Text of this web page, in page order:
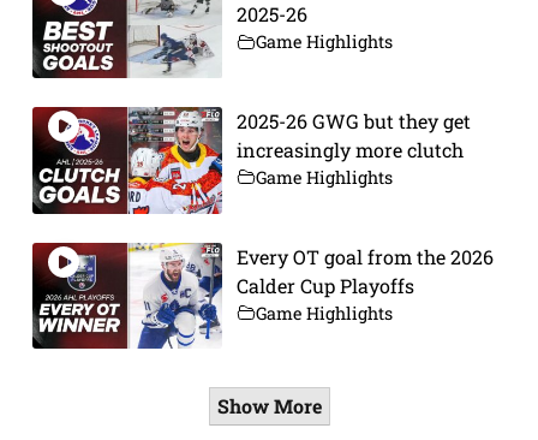
2025-26
Game Highlights
2025-26 GWG but they get
increasingly more clutch
Game Highlights
Every OT goal from the 2026
Calder Cup Playoffs
Game Highlights
Show More